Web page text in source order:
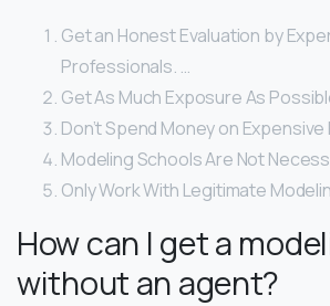
Get an Honest Evaluation by
Professionals. …
Get As Much Exposure As
Don’t Spend Money on
Modeling Schools Are Not
Only Work With Legitimate
How can I get a
without an agent?